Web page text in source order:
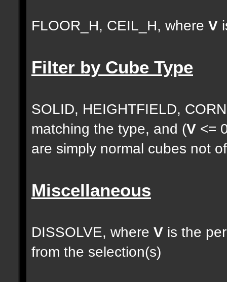
FLOOR_H, CEIL_H, where V
Filter by Cube Type
SOLID, HEIGHTFIELD,
matching the type, and (V <=
are simply normal cubes not
Miscellaneous
DISSOLVE, where V is the
from the selection(s)